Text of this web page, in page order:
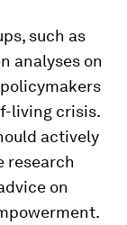
such as
analyses on
living crisis.
actively
research
on